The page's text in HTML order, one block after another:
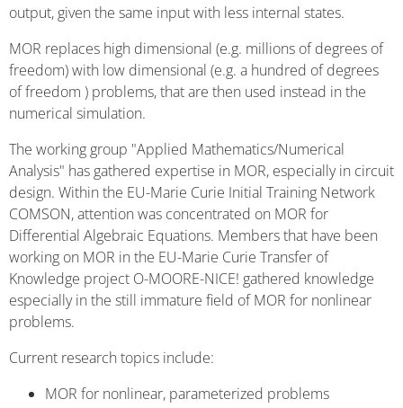
output, given the same input with less internal states.
MOR replaces high dimensional (e.g. millions of degrees of
freedom) with low dimensional (e.g. a hundred of degrees
of freedom ) problems, that are then used instead in the
numerical simulation.
The working group "Applied Mathematics/Numerical
Analysis" has gathered expertise in MOR, especially in circuit
design. Within the EU-Marie Curie Initial Training Network
COMSON, attention was concentrated on MOR for
Differential Algebraic Equations. Members that have been
working on MOR in the EU-Marie Curie Transfer of
Knowledge project O-MOORE-NICE! gathered knowledge
especially in the still immature field of MOR for nonlinear
problems.
Current research topics include:
MOR for nonlinear, parameterized problems